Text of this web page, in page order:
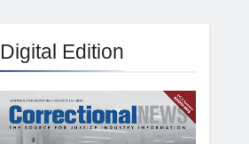
Digital Edition